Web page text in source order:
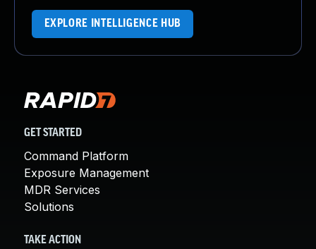
EXPLORE INTELLIGENCE HUB
GET STARTED
Command Platform
Exposure Management
MDR Services
Solutions
TAKE ACTION